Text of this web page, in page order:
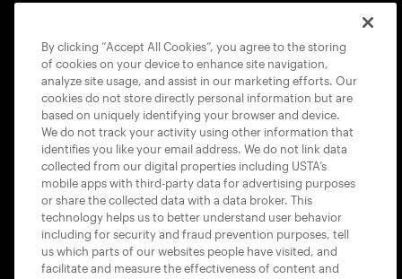
USTA APPS
By clicking “Accept All Cookies”, you agree to the storing
of cookies on your device to enhance site navigation,
analyze site usage, and assist in our marketing efforts. Our
cookies do not store directly personal information but are
based on uniquely identifying your browser and device.
We do not track your activity using other information that
identifies you like your email address. We do not link data
collected from our digital properties including USTA’s
mobile apps with third-party data for advertising purposes
or share the collected data with a data broker. This
technology helps us to better understand user behavior
including for security and fraud prevention purposes, tell
us which parts of our websites people have visited, and
facilitate and measure the effectiveness of content and